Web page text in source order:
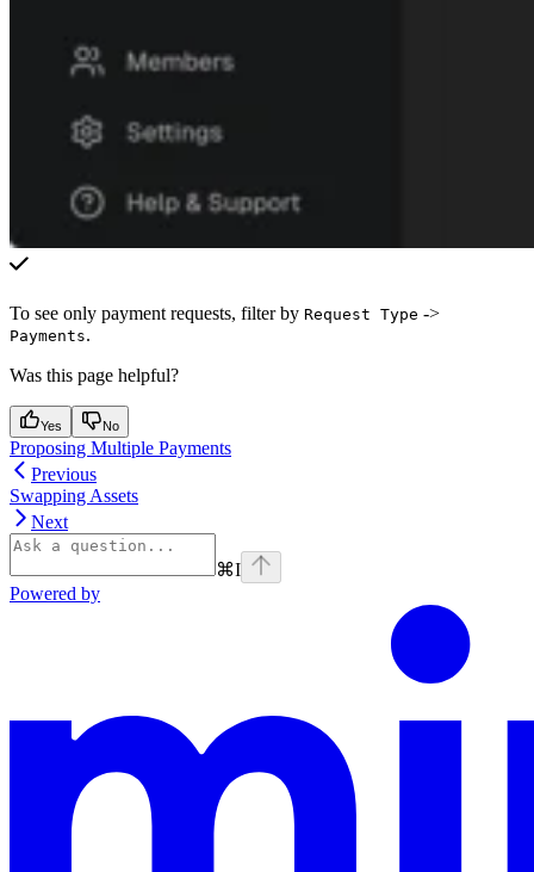
To see only payment requests, filter by Request Type ->
Payments.
Was this page helpful?
Yes No
Proposing Multiple Payments
Previous
Swapping Assets
Next
⌘I
Powered by